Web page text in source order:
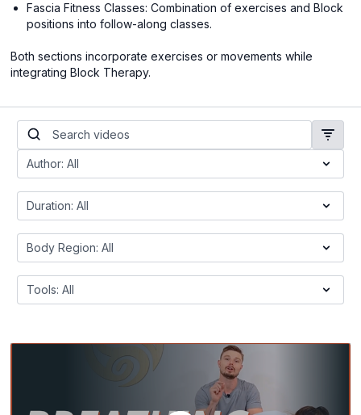
Fascia Fitness Classes: Combination of exercises and Block
positions into follow-along classes.
Both sections incorporate exercises or movements while
integrating Block Therapy.